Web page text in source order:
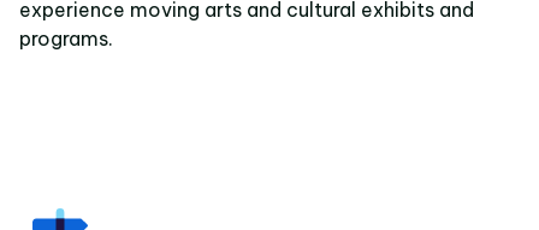
experience moving arts and cultural exhibits and
programs.